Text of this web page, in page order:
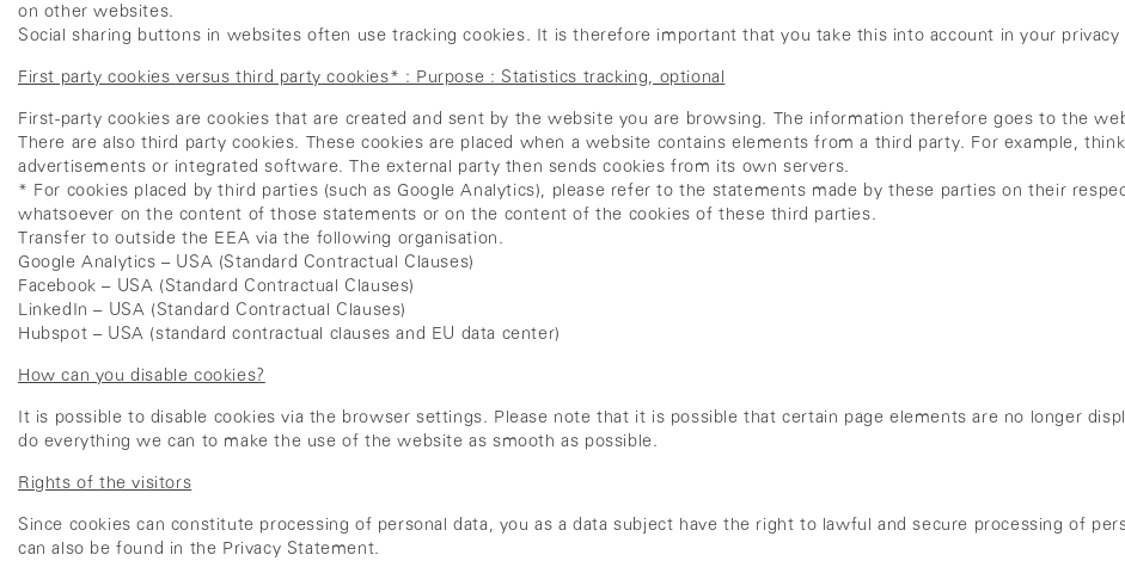
on other websites.
Social sharing buttons in websites often use tracking cookies. It is therefore important that you take this into account in your privacy
First party cookies versus third party cookies* : Purpose : Statistics tracking, optional
First-party cookies are cookies that are created and sent by the website you are browsing. The information therefore goes to the
There are also third party cookies. These cookies are placed when a website contains elements from a third party. For example,
advertisements or integrated software. The external party then sends cookies from its own servers.
* For cookies placed by third parties (such as Google Analytics), please refer to the statements made by these parties on their
whatsoever on the content of those statements or on the content of the cookies of these third parties.
Transfer to outside the EEA via the following organisation.
Google Analytics – USA (Standard Contractual Clauses)
Facebook – USA (Standard Contractual Clauses)
LinkedIn – USA (Standard Contractual Clauses)
Hubspot – USA (standard contractual clauses and EU data center)
How can you disable cookies?
It is possible to disable cookies via the browser settings. Please note that it is possible that certain page elements are no longer
do everything we can to make the use of the website as smooth as possible.
Rights of the visitors
Since cookies can constitute processing of personal data, you as a data subject have the right to lawful and secure processing of
can also be found in the Privacy Statement.